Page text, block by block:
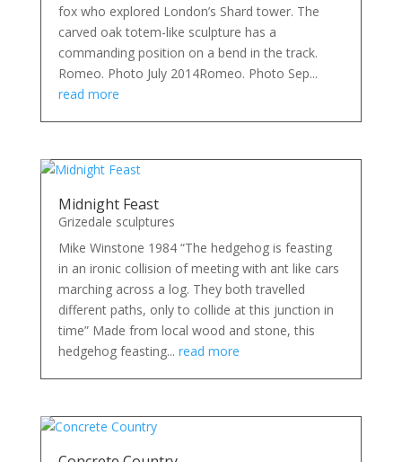
fox who explored London’s Shard tower. The
carved oak totem-like sculpture has a
commanding position on a bend in the track.
Romeo. Photo July 2014Romeo. Photo Sep...
read more
Midnight Feast
Grizedale sculptures
Mike Winstone 1984 “The hedgehog is feasting
in an ironic collision of meeting with ant like cars
marching across a log. They both travelled
different paths, only to collide at this junction in
time” Made from local wood and stone, this
hedgehog feasting... read more